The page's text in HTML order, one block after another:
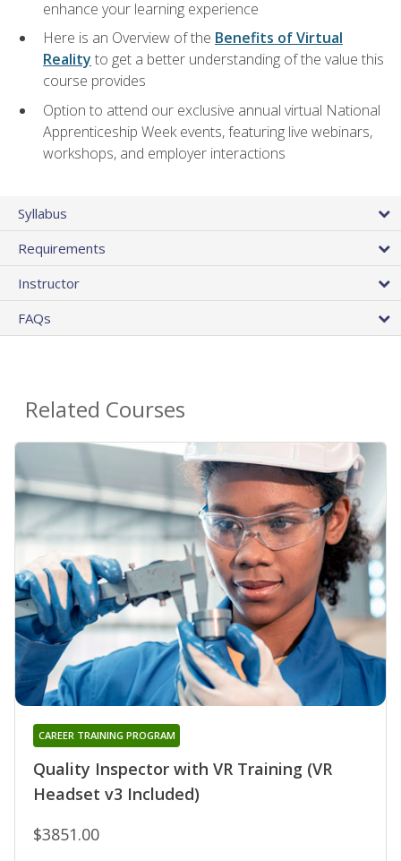
enhance your learning experience
Here is an Overview of the Benefits of Virtual
Reality to get a better understanding of the value this
course provides
Option to attend our exclusive annual virtual National
Apprenticeship Week events, featuring live webinars,
workshops, and employer interactions
Syllabus
Requirements
Instructor
FAQs
Related Courses
Quality Inspector with VR Training (VR
Headset v3 Included)
CAREER TRAINING PROGRAM
$3851.00